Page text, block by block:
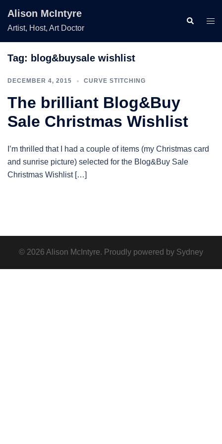
content
Alison McIntyre
Artist, Host, Art Doctor
Search
Tag: blog&buysale wishlist
DECEMBER 4, 2015 CURVE STITCHING
The brilliant Blog&Buy
Sale Christmas Wishlist
I’m thrilled that I had a couple of items (my Christmas card
and sunrise picture) selected for the Blog&Buy Sale
Christmas Wishlist […]
© 2026 Alison McIntyre. Proudly powered by Sydney